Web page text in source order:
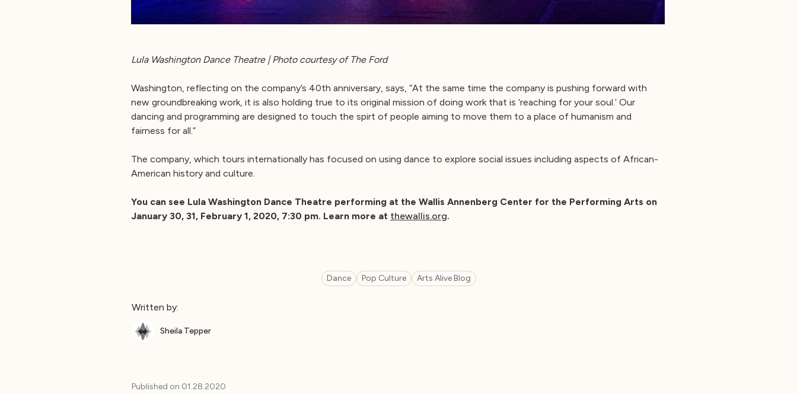
Lula Washington Dance Theatre | Photo courtesy of The Ford
Washington, reflecting on the company’s 40th anniversary, says, “At the same time the company is pushing forward with
new groundbreaking work, it is also holding true to its original mission of doing work that is ‘reaching for your soul.’ Our
dancing and programming are designed to touch the spirt of people aiming to move them to a place of humanism and
fairness for all.”
The company, which tours internationally has focused on using dance to explore social issues including aspects of African-
American history and culture.
You can see Lula Washington Dance Theatre performing at the Wallis Annenberg Center for the Performing Arts on
January 30, 31, February 1, 2020, 7:30 pm. Learn more at thewallis.org.
Dance Pop Culture Arts Alive Blog
Written by:
Sheila Tepper
Published on 01.28.2020